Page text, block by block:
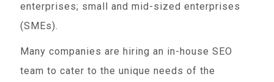
enterprises; small and mid-sized enterprises
(SMEs).
Many companies are hiring an in-house SEO
team to cater to the unique needs of the